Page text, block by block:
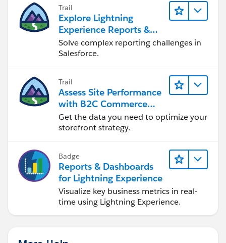
Trail
Explore Lightning
Experience Reports &
Dashboards
Solve complex reporting challenges in
Salesforce.
Trail
Assess Site Performance
with B2C Commerce
Reports & Dashboards
Get the data you need to optimize your
storefront strategy.
Badge
Reports & Dashboards
for Lightning Experience
Visualize key business metrics in real-
time using Lightning Experience.